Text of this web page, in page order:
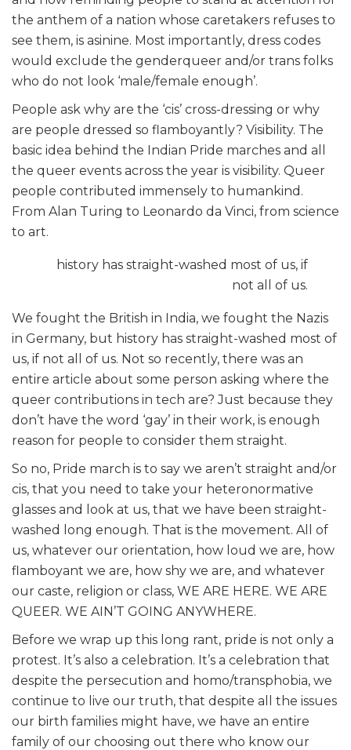
the anthem of a nation whose caretakers refuses to
see them, is asinine. Most importantly, dress codes
would exclude the genderqueer and/or trans folks
who do not look ‘male/female enough’.
People ask why are the ‘cis’ cross-dressing or why
are people dressed so flamboyantly? Visibility. The
basic idea behind the Indian Pride marches and all
the queer events across the year is visibility. Queer
people contributed immensely to humankind.
From Alan Turing to Leonardo da Vinci, from science
to art.
history has straight-washed most of us, if
not all of us.
We fought the British in India, we fought the Nazis
in Germany, but history has straight-washed most of
us, if not all of us. Not so recently, there was an
entire article about some person asking where the
queer contributions in tech are? Just because they
don’t have the word ‘gay’ in their work, is enough
reason for people to consider them straight.
So no, Pride march is to say we aren’t straight and/or
cis, that you need to take your heteronormative
glasses and look at us, that we have been straight-
washed long enough. That is the movement. All of
us, whatever our orientation, how loud we are, how
flamboyant we are, how shy we are, and whatever
our caste, religion or class, WE ARE HERE. WE ARE
QUEER. WE AIN’T GOING ANYWHERE.
Before we wrap up this long rant, pride is not only a
protest. It’s also a celebration. It’s a celebration that
despite the persecution and homo/transphobia, we
continue to live our truth, that despite all the issues
our birth families might have, we have an entire
family of our choosing out there who know our